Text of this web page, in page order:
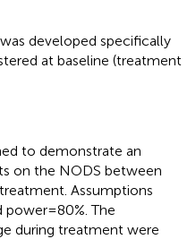
developed specifically
at baseline (treatment
to demonstrate an
on the NODS between
Assumptions
power = 80%. The
during treatment were